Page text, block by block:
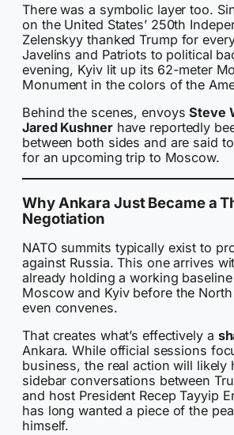
There was a symbolic layer too.
on the United States’ 250th
Zelenskyy thanked Trump for
Javelins and Patriots to political
evening, Kyiv lit up its 62-meter
Monument in the colors of the
Behind the scenes, envoysSteve
Jared Kushnerhave reportedly
between both sides and are said
for an upcoming trip to Moscow.
Why Ankara Just Became a
Negotiation
NATO summits typically exist to
against Russia. This one arrives
already holding a working
Moscow and Kyiv before the
even convenes.
That creates what’s effectively a
Ankara. While official sessions
business, the real action will likely
sidebar conversations between
and host President Recep Tayyip
has long wanted a piece of the
himself.